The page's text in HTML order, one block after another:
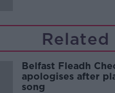
Related
Belfast Fleadh
apologises after
song